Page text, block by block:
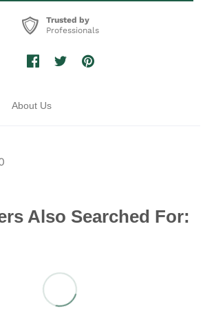
Trusted by
Professionals
About Us
Also Searched For: